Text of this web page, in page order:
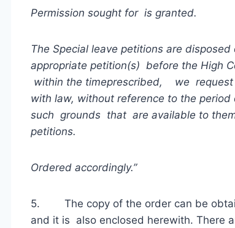
Permission sought for is granted.
The Special leave petitions are
appropriate petition(s) before the High
within the timeprescribed, we
with law, without reference to the period
such grounds that are available to
petitions.
Ordered accordingly.”
5. The copy of the order can be
and it is also enclosed herewith. There